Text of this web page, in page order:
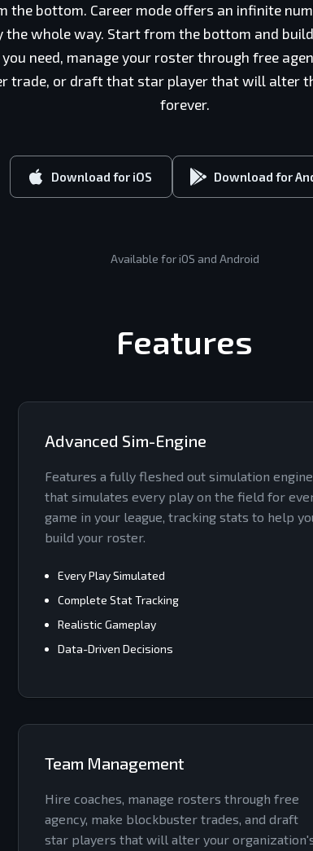
the bottom. Career mode offers an infinite
whole way. Start from the bottom and
need, manage your roster through free
trade, or draft that star player that will alter
forever.
Download for iOS Download for
Available for iOS and Android
Features
Advanced Sim-Engine
Features a fully fleshed out simulation engine
that simulates every play on the field for
game in your league, tracking stats to help
build your roster.
Every Play Simulated
Complete Stat Tracking
Realistic Gameplay
Data-Driven Decisions
Team Management
Hire coaches, manage rosters through free
agency, make blockbuster trades, and draft
star players that will alter your